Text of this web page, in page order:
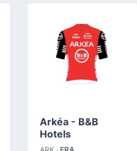
Arkéa - B&B
Hotels